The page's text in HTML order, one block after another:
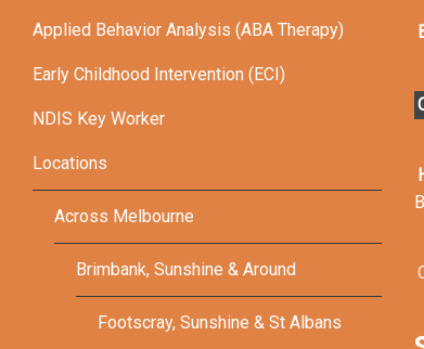
Applied Behavior Analysis (ABA Therapy)
Early Childhood Intervention (ECI)
NDIS Key Worker
Locations
Across Melbourne
Brimbank, Sunshine & Around
Footscray, Sunshine & St Albans